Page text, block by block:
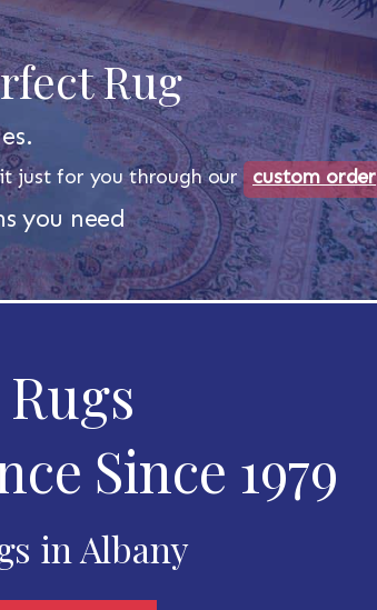
Rug
just for you through our custom order
you need
Since 1979
in Albany